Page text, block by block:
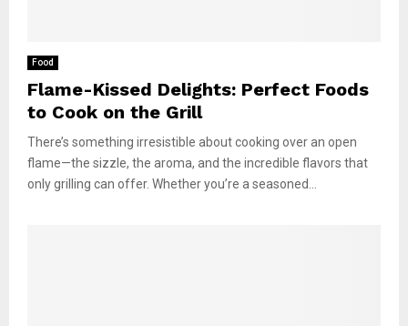
Food
Flame-Kissed Delights: Perfect Foods
to Cook on the Grill
There’s something irresistible about cooking over an open
flame—the sizzle, the aroma, and the incredible flavors that
only grilling can offer. Whether you’re a seasoned...